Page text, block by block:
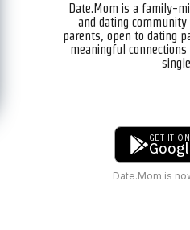
Date.Mom is a family-
and dating
parents, open to dating
meaningful
GET IT ON
Date.Mom is